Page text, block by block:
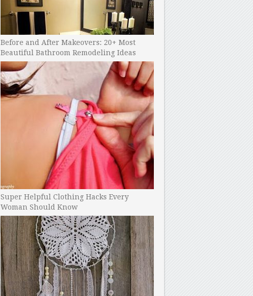
Before and After Makeovers: 20+ Most
Beautiful Bathroom Remodeling Ideas
Super Helpful Clothing Hacks Every
Woman Should Know